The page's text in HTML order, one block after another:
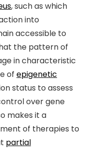
, such as which
into
accessible to
the pattern of
in characteristic
of epigenetic
status to assess
over gene
makes it a
of therapies to
partial